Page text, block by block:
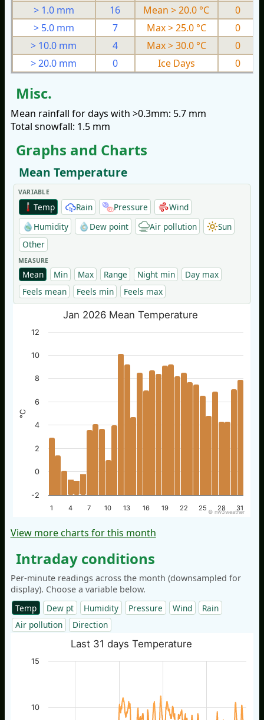
> 1.0 mm
16 Mean > 20.0 °C
0
> 5.0 mm
7 Max > 25.0 °C
0
> 10.0 mm
4 Max > 30.0 °C 0
> 20.0 mm
0 Ice Days 0
Misc.
Mean rainfall for days with >0.3mm: 5.7 mm
Total snowfall: 1.5 mm
Graphs and Charts
Mean Temperature
VARIABLE
Temp Rain Pressure
Wind
Humidity
Dew point Air pollution
Sun
Other
MEASURE
Mean Min Max Range Night min
Day max
Feels mean
Feels min Feels max
°C
Jan 2026 Mean Temperature
1 4 7 10 13 16 19 22 25 28 31
-2
0
2
4
6
8
10
12
© nw3weather
View more charts for this month
Intraday conditions
Per-minute readings across the month (downsampled for
display). Choose a variable below.
Temp
Dew pt Humidity Pressure Wind
Rain
Air pollution
Direction
Last 31 days Temperature
10
15